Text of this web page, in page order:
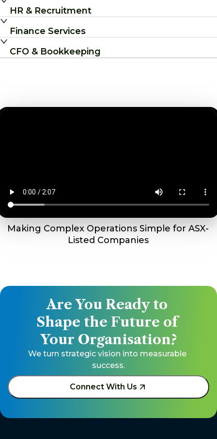
HR & Recruitment
Finance Services
CFO & Bookkeeping
Making Complex Operations Simple for ASX-
Listed Companies
Are You Ready to
Shape the Future of
Your Organisation?
We turn strategic vision into measurable
success.
Connect With Us